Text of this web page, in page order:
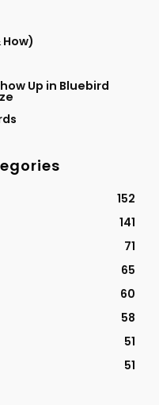
Up in Bluebird
152
141
71
65
60
58
51
51